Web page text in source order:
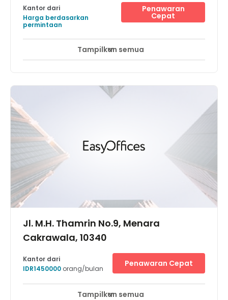
Pemantauan CCTV 24 jam
shopping malls, 5 star hotels and major banks. The
Business Center offers “One Stop Business Solution” as
meeting in one place.
Kantor dari
Harga berdasarkan
permintaan
Penawaran
Cepat
Tampilkan semua
Jl. M.H. Thamrin No.9, Menara
Cakrawala, 10340
Kantor dari
IDR1450000 orang/bulan
Penawaran Cepat
Tampilkan semua